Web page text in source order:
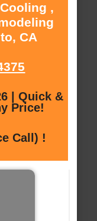
,
CA
| Quick &
Price!
Call) !